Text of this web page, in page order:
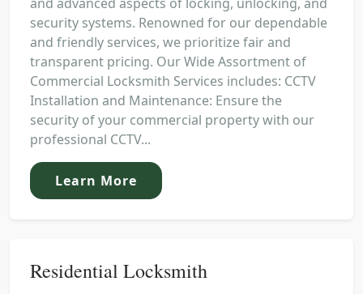
security systems. Renowned for our dependable
and friendly services, we prioritize fair and
transparent pricing. Our Wide Assortment of
Commercial Locksmith Services includes: CCTV
Installation and Maintenance: Ensure the
security of your commercial property with our
professional CCTV...
Learn More
Residential Locksmith